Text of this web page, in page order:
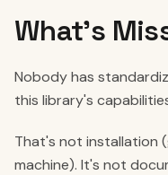
What's
Nobody has
this library's
That's not installation
machine). It's not